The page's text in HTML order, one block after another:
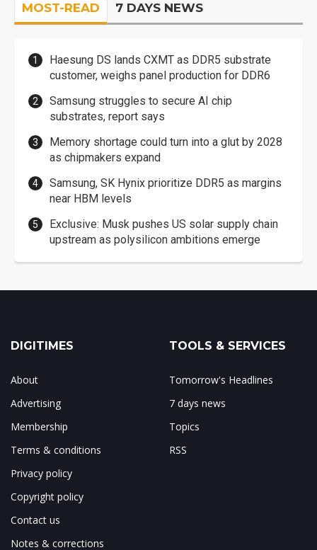
MOST-READ 7 DAYS NEWS
Haesung DS lands CXMT as DDR5 substrate
customer, weighs panel production for DDR6
Samsung struggles to secure AI chip
substrates, report says
Memory shortage could turn into a glut by 2028
as chipmakers expand
Samsung, SK Hynix prioritize DDR5 as margins
near HBM levels
Exclusive: Musk pushes US solar supply chain
upstream as polysilicon ambitions emerge
DIGITIMES
About
Advertising
Membership
Terms & conditions
Privacy policy
Copyright policy
Contact us
Notes & corrections
TOOLS & SERVICES
Tomorrow's Headlines
7 days news
Topics
RSS